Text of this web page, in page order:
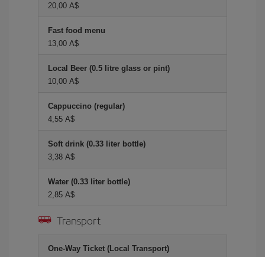
20,00 A$
Fast food menu
13,00 A$
Local Beer (0.5 litre glass or pint)
10,00 A$
Cappuccino (regular)
4,55 A$
Soft drink (0.33 liter bottle)
3,38 A$
Water (0.33 liter bottle)
2,85 A$
Transport
One-Way Ticket (Local Transport)